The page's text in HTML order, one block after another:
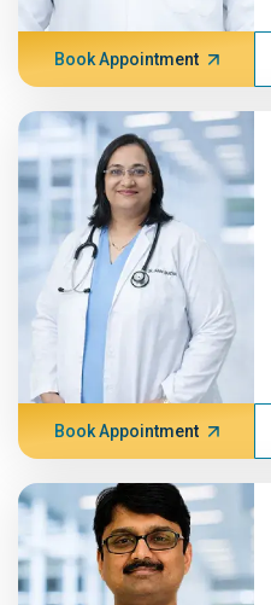
Book Appointment
Book Appointment